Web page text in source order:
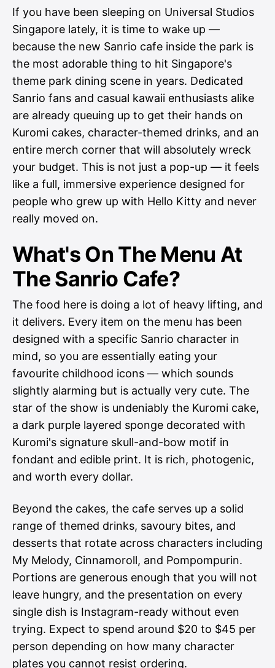
If you have been sleeping on Universal Studios
Singapore lately, it is time to wake up —
because the new Sanrio cafe inside the park is
the most adorable thing to hit Singapore's
theme park dining scene in years. Dedicated
Sanrio fans and casual kawaii enthusiasts alike
are already queuing up to get their hands on
Kuromi cakes, character-themed drinks, and an
entire merch corner that will absolutely wreck
your budget. This is not just a pop-up — it feels
like a full, immersive experience designed for
people who grew up with Hello Kitty and never
really moved on.
What's On The Menu At
The Sanrio Cafe?
The food here is doing a lot of heavy lifting, and
it delivers. Every item on the menu has been
designed with a specific Sanrio character in
mind, so you are essentially eating your
favourite childhood icons — which sounds
slightly alarming but is actually very cute. The
star of the show is undeniably the Kuromi cake,
a dark purple layered sponge decorated with
Kuromi's signature skull-and-bow motif in
fondant and edible print. It is rich, photogenic,
and worth every dollar.
Beyond the cakes, the cafe serves up a solid
range of themed drinks, savoury bites, and
desserts that rotate across characters including
My Melody, Cinnamoroll, and Pompompurin.
Portions are generous enough that you will not
leave hungry, and the presentation on every
single dish is Instagram-ready without even
trying. Expect to spend around $20 to $45 per
person depending on how many character
plates you cannot resist ordering.